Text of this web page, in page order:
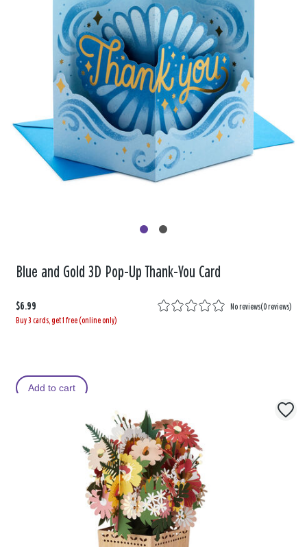
Blue and Gold 3D Pop-Up Thank-You Card
$6.99 No reviews(0 reviews)
Buy 3 cards, get 1 free (online only)
Add to cart